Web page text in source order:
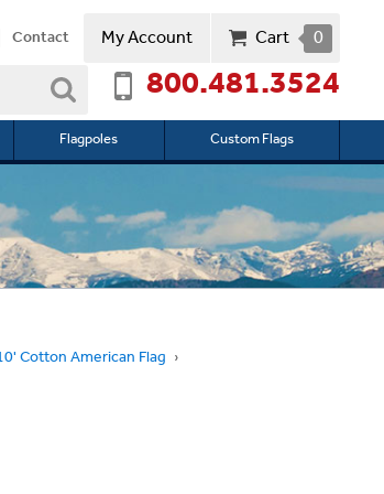
Contact My Account Cart 0
800.481.3524
Flagpoles Custom Flags
Search
Cotton American Flag